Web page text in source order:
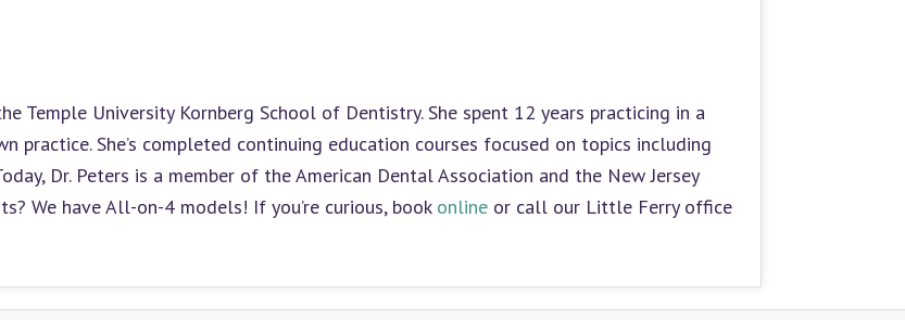
Temple University Kornberg School of Dentistry. She spent 12 years practicing in a
She’s completed continuing education courses focused on topics including
Dr. Peters is a member of the American Dental Association and the New Jersey
We have All-on-4 models! If you’re curious, book online or call our Little Ferry office